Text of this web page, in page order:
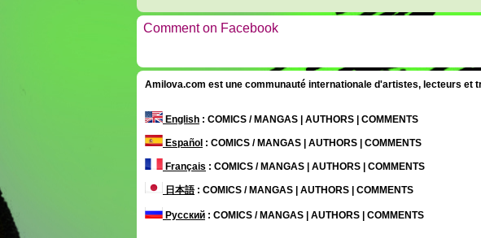
Comment on Facebook
Amilova.com est une communauté internationale d'artistes, lecteurs et
English : COMICS / MANGAS | AUTHORS | COMMENTS
Español : COMICS / MANGAS | AUTHORS | COMMENTS
Français : COMICS / MANGAS | AUTHORS | COMMENTS
日本語: COMICS / MANGAS | AUTHORS | COMMENTS
Русский : COMICS / MANGAS | AUTHORS | COMMENTS